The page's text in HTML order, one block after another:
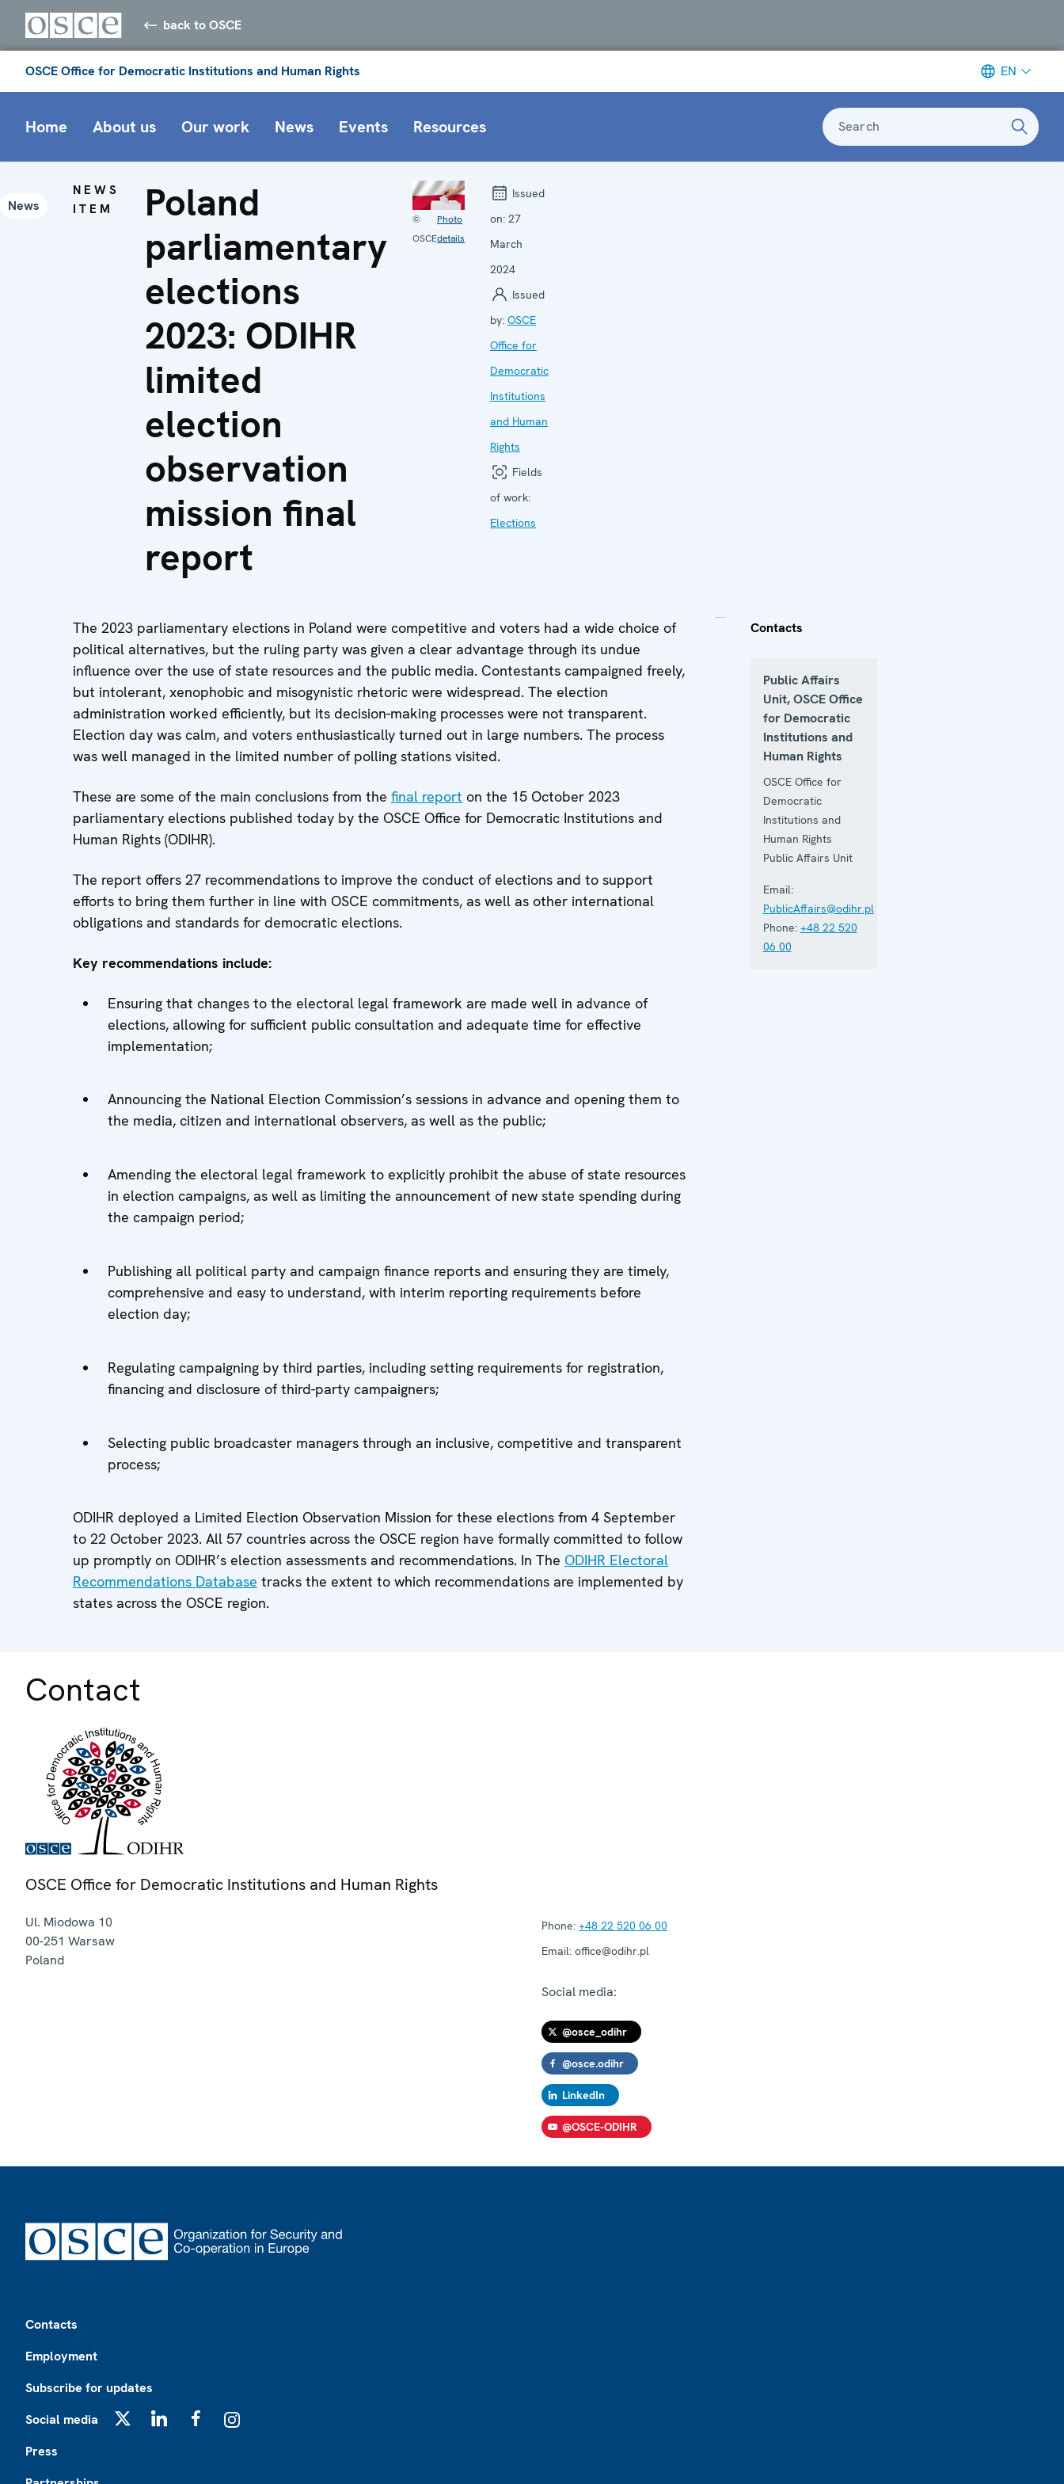
back to OSCE
OSCE Office for Democratic Institutions and Human Rights EN
Home About us Our work News Events Resources Search
News
NEWS
ITEM
Poland
parliamentary
elections
2023: ODIHR
limited
election
observation
mission final
report
©
OSCE
Photo
details
Issued
on: 27
March
2024
Issued
by: OSCE
Office for
Democratic
Institutions
and Human
Rights
Fields
of work:
Elections
The 2023 parliamentary elections in Poland were competitive and voters had a wide choice of
political alternatives, but the ruling party was given a clear advantage through its undue
influence over the use of state resources and the public media. Contestants campaigned freely,
but intolerant, xenophobic and misogynistic rhetoric were widespread. The election
administration worked efficiently, but its decision-making processes were not transparent.
Election day was calm, and voters enthusiastically turned out in large numbers. The process
was well managed in the limited number of polling stations visited.
These are some of the main conclusions from the final report on the 15 October 2023
parliamentary elections published today by the OSCE Office for Democratic Institutions and
Human Rights (ODIHR).
The report offers 27 recommendations to improve the conduct of elections and to support
efforts to bring them further in line with OSCE commitments, as well as other international
obligations and standards for democratic elections.
Key recommendations include:
Ensuring that changes to the electoral legal framework are made well in advance of
elections, allowing for sufficient public consultation and adequate time for effective
implementation;
Announcing the National Election Commission’s sessions in advance and opening them to
the media, citizen and international observers, as well as the public;
Amending the electoral legal framework to explicitly prohibit the abuse of state resources
in election campaigns, as well as limiting the announcement of new state spending during
the campaign period;
Publishing all political party and campaign finance reports and ensuring they are timely,
comprehensive and easy to understand, with interim reporting requirements before
election day;
Regulating campaigning by third parties, including setting requirements for registration,
financing and disclosure of third-party campaigners;
Selecting public broadcaster managers through an inclusive, competitive and transparent
process;
ODIHR deployed a Limited Election Observation Mission for these elections from 4 September
to 22 October 2023. All 57 countries across the OSCE region have formally committed to follow
up promptly on ODIHR’s election assessments and recommendations. In The ODIHR Electoral
Recommendations Database tracks the extent to which recommendations are implemented by
states across the OSCE region.
Contacts
Public Affairs
Unit, OSCE Office
for Democratic
Institutions and
Human Rights
OSCE Office for
Democratic
Institutions and
Human Rights
Public Affairs Unit
Email:
PublicAffairs@odihr.pl
Phone: +48 22 520
06 00
Contact
OSCE Office for Democratic Institutions and Human Rights
Ul. Miodowa 10
00-251 Warsaw
Poland
Phone: +48 22 520 06 00
Email: office@odihr.pl
Social media:
@osce_odihr
@osce.odihr
LinkedIn
@OSCE-ODIHR
Contacts
Employment
Subscribe for updates
Social media
Press